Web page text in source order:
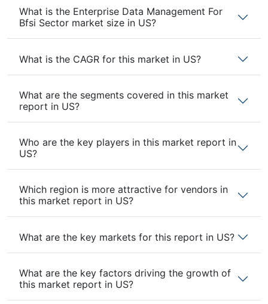
What is the Enterprise Data Management For
Bfsi Sector market size in US?
What is the CAGR for this market in US?
What are the segments covered in this market
report in US?
Who are the key players in this market report in
US?
Which region is more attractive for vendors in
this market report in US?
What are the key markets for this report in US?
What are the key factors driving the growth of
this market report in US?